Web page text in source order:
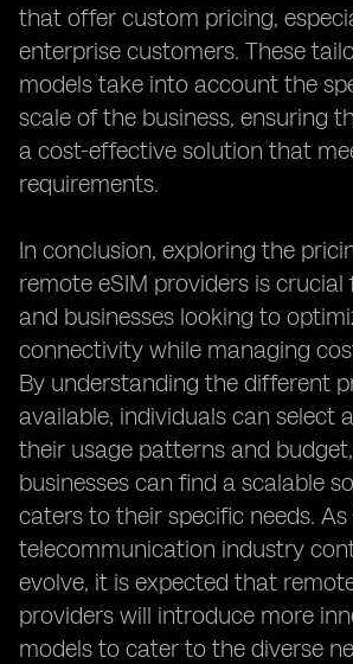
that offer custom pricing,
enterprise customers. These
models take into account the
scale of the business, ensuring
a cost-effective solution that
requirements.
In conclusion, exploring the
remote eSIM providers is
and businesses looking to
connectivity while managing
By understanding the different
available, individuals can select
their usage patterns and
businesses can find a scalable
caters to their specific needs.
telecommunication industry
evolve, it is expected that
providers will introduce more
models to cater to the diverse